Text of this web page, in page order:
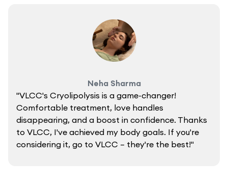
Neha Sharma
"VLCC's Cryolipolysis is a game-changer!
Comfortable treatment, love handles
disappearing, and a boost in confidence. Thanks
to VLCC, I've achieved my body goals. If you're
considering it, go to VLCC – they're the best!"